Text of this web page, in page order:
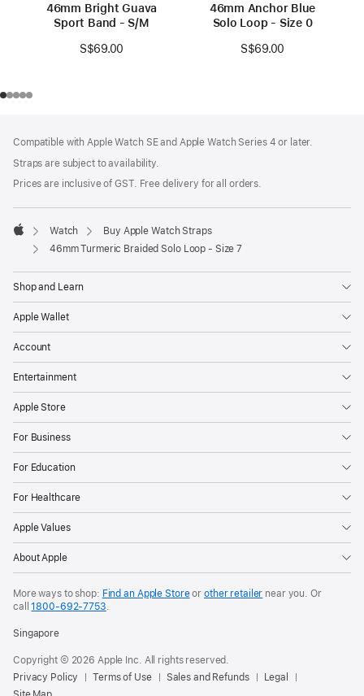
46mm Bright Guava
Sport Band - S/M
S$69.00
46mm Anchor Blue
Solo Loop - Size 0
S$69.00
Compatible with Apple Watch SE and Apple Watch Series 4 or later.
Straps are subject to availability.
Prices are inclusive of GST. Free delivery for all orders.
Apple
Watch
Buy Apple Watch Straps
46mm Turmeric Braided Solo Loop - Size 7
Shop and Learn
Apple Wallet
Account
Entertainment
Apple Store
For Business
For Education
For Healthcare
Apple Values
About Apple
More ways to shop: Find an Apple Storeor other retailer near you. Or
call1800-692-7753.
Singapore
Copyright © 2026 Apple Inc. All rights reserved.
Privacy Policy
Terms of Use Sales and Refunds
Legal